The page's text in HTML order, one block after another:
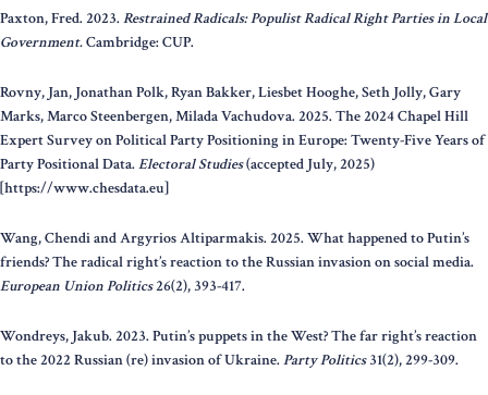
Paxton, Fred. 2023.Restrained Radicals: Populist Radical Right Parties in Local
Government.Cambridge: CUP.
Rovny, Jan, Jonathan Polk, Ryan Bakker, Liesbet Hooghe, Seth Jolly, Gary
Marks, Marco Steenbergen, Milada Vachudova. 2025. The 2024 Chapel Hill
Expert Survey on Political Party Positioning in Europe: Twenty-Five Years of
Party Positional Data.Electoral Studies(accepted July, 2025)
[https://www.chesdata.eu]
Wang, Chendi and Argyrios Altiparmakis. 2025. What happened to Putin’s
friends? The radical right’s reaction to the Russian invasion on social media.
European Union Politics26(2), 393-417.
Wondreys, Jakub. 2023. Putin’s puppets in the West? The far right’s reaction
to the 2022 Russian (re) invasion of Ukraine.Party Politics31(2), 299-309.